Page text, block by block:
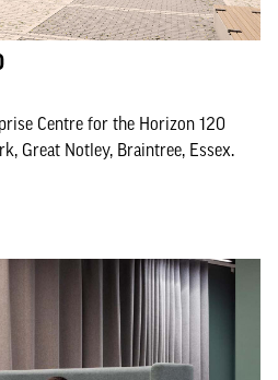
Centre for the Horizon 120
Great Notley, Braintree, Essex.